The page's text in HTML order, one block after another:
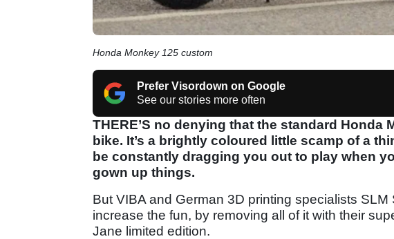
Honda Monkey 125 custom
Prefer Visordown on Google
See our stories more often
THERE’S no denying that the standard Honda
bike. It’s a brightly coloured little scamp of a
be constantly dragging you out to play when
gown up things.
But VIBA and German 3D printing specialists
increase the fun, by removing all of it with their
Jane limited edition.